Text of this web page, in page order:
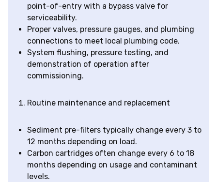
point-of-entry with a bypass valve for
serviceability.
Proper valves, pressure gauges, and plumbing
connections to meet local plumbing code.
System flushing, pressure testing, and
demonstration of operation after
commissioning.
Routine maintenance and replacement
Sediment pre-filters typically change every 3 to
12 months depending on load.
Carbon cartridges often change every 6 to 18
months depending on usage and contaminant
levels.